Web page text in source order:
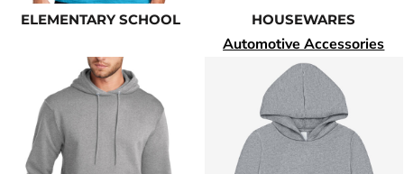
ELEMENTARY SCHOOL HOUSEWARES
Automotive Accessories